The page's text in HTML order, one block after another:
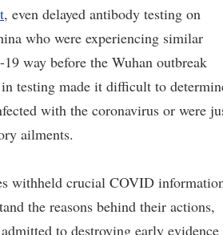
, even delayed antibody testing on
who were experiencing similar
way before the Wuhan outbreak
testing made it difficult to
with the coronavirus or were
ailments.
withheld crucial COVID
the reasons behind their actions,
to destroying early